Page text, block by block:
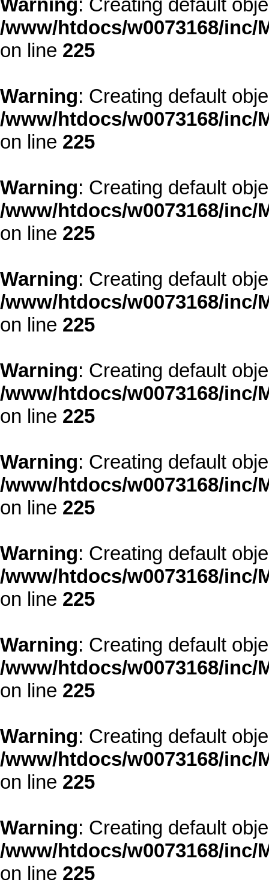
Warning: Creating default
/www/htdocs/w0073168/
on line 225
Warning: Creating default
/www/htdocs/w0073168/
on line 225
Warning: Creating default
/www/htdocs/w0073168/
on line 225
Warning: Creating default
/www/htdocs/w0073168/
on line 225
Warning: Creating default
/www/htdocs/w0073168/
on line 225
Warning: Creating default
/www/htdocs/w0073168/
on line 225
Warning: Creating default
/www/htdocs/w0073168/
on line 225
Warning: Creating default
/www/htdocs/w0073168/
on line 225
Warning: Creating default
/www/htdocs/w0073168/
on line 225
Warning: Creating default
/www/htdocs/w0073168/
on line 225